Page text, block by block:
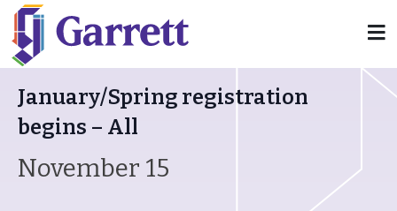
« All Events
January/Spring registration
begins – All
November 15